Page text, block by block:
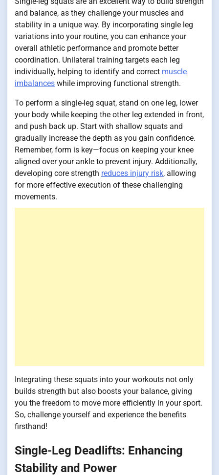
and balance, as they challenge your muscles and
stability in a unique way. By incorporating single leg
variations into your routine, you can enhance your
overall athletic performance and promote better
coordination. Unilateral training targets each leg
individually, helping to identify and correct muscle
imbalances while improving functional strength.
To perform a single-leg squat, stand on one leg, lower
your body while keeping the other leg extended in front,
and push back up. Start with shallow squats and
gradually increase the depth as you gain confidence.
Remember, form is key—focus on keeping your knee
aligned over your ankle to prevent injury. Additionally,
developing core strength reduces injury risk, allowing
for more effective execution of these challenging
movements.
Integrating these squats into your workouts not only
builds strength but also boosts your balance, giving
you the freedom to move more efficiently in your sport.
So, challenge yourself and experience the benefits
firsthand!
Single-Leg Deadlifts: Enhancing
Stability and Power